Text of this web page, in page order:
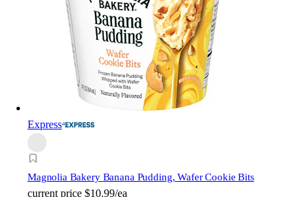
Express
Magnolia Bakery Banana Pudding, Wafer Cookie Bits
current price $10.99/ea